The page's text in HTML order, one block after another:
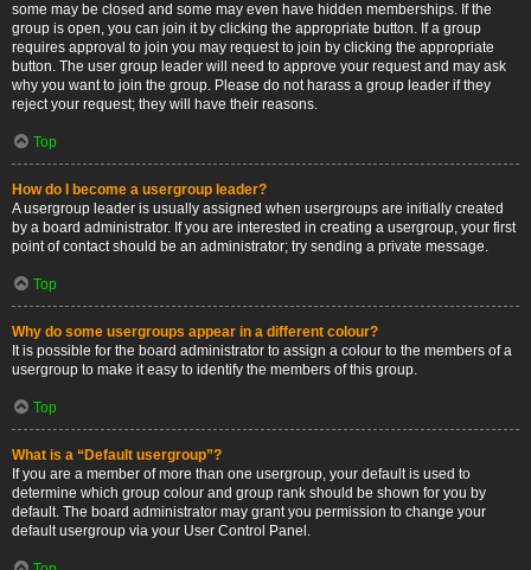
some may be closed and some may even have hidden memberships. If the
group is open, you can join it by clicking the appropriate button. If a group
requires approval to join you may request to join by clicking the appropriate
button. The user group leader will need to approve your request and may ask
why you want to join the group. Please do not harass a group leader if they
reject your request; they will have their reasons.
Top
How do I become a usergroup leader?
A usergroup leader is usually assigned when usergroups are initially created
by a board administrator. If you are interested in creating a usergroup, your first
point of contact should be an administrator; try sending a private message.
Top
Why do some usergroups appear in a different colour?
It is possible for the board administrator to assign a colour to the members of a
usergroup to make it easy to identify the members of this group.
Top
What is a “Default usergroup”?
If you are a member of more than one usergroup, your default is used to
determine which group colour and group rank should be shown for you by
default. The board administrator may grant you permission to change your
default usergroup via your User Control Panel.